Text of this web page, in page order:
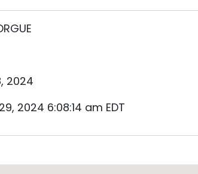
2024
2024 6:08:14 am EDT